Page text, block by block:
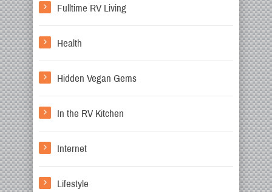
Fulltime RV Living
Health
Hidden Vegan Gems
In the RV Kitchen
Internet
Lifestyle